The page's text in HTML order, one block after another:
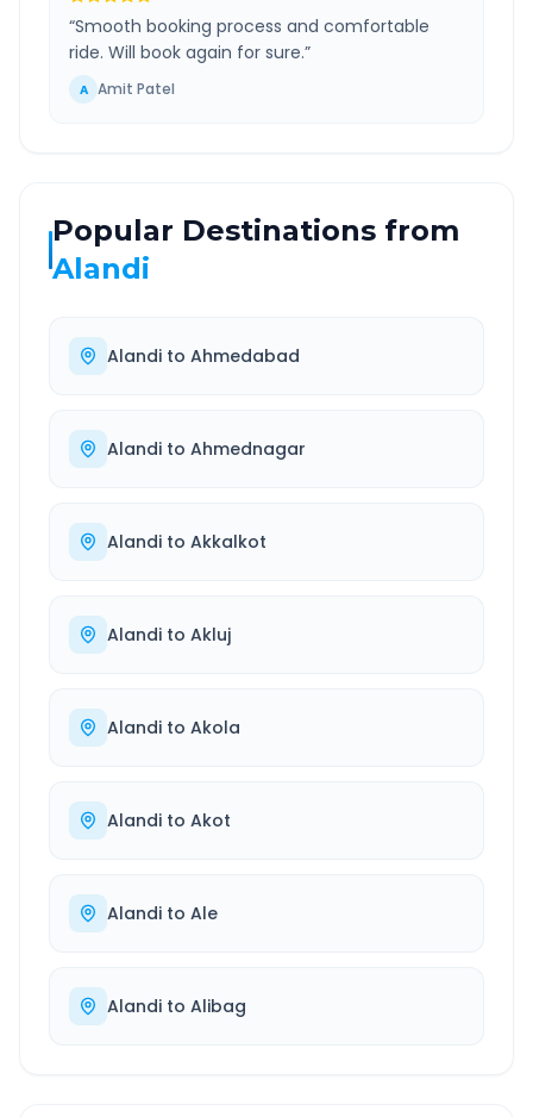
“Smooth booking process and comfortable
ride. Will book again for sure.”
A Amit Patel
Popular Destinations from
Alandi
Alandi to Ahmedabad
Alandi to Ahmednagar
Alandi to Akkalkot
Alandi to Akluj
Alandi to Akola
Alandi to Akot
Alandi to Ale
Alandi to Alibag